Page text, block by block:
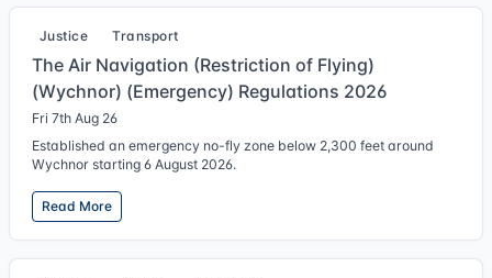
Justice Transport
The Air Navigation (Restriction of Flying)
(Wychnor) (Emergency) Regulations 2026
Fri 7th Aug 26
Established an emergency no-fly zone below 2,300 feet around
Wychnor starting 6 August 2026.
Read More